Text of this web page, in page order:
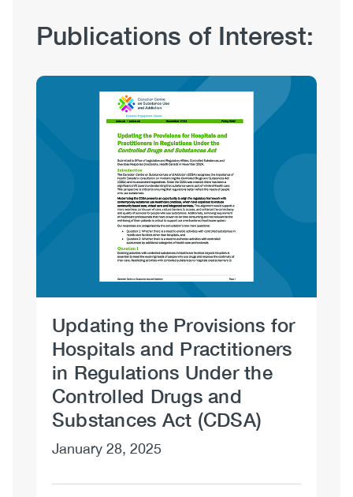
Publication
Hub
Publications of Interest:
Image
Updating the Provisions for
Hospitals and Practitioners
in Regulations Under the
Controlled Drugs and
Substances Act (CDSA)
January 28, 2025